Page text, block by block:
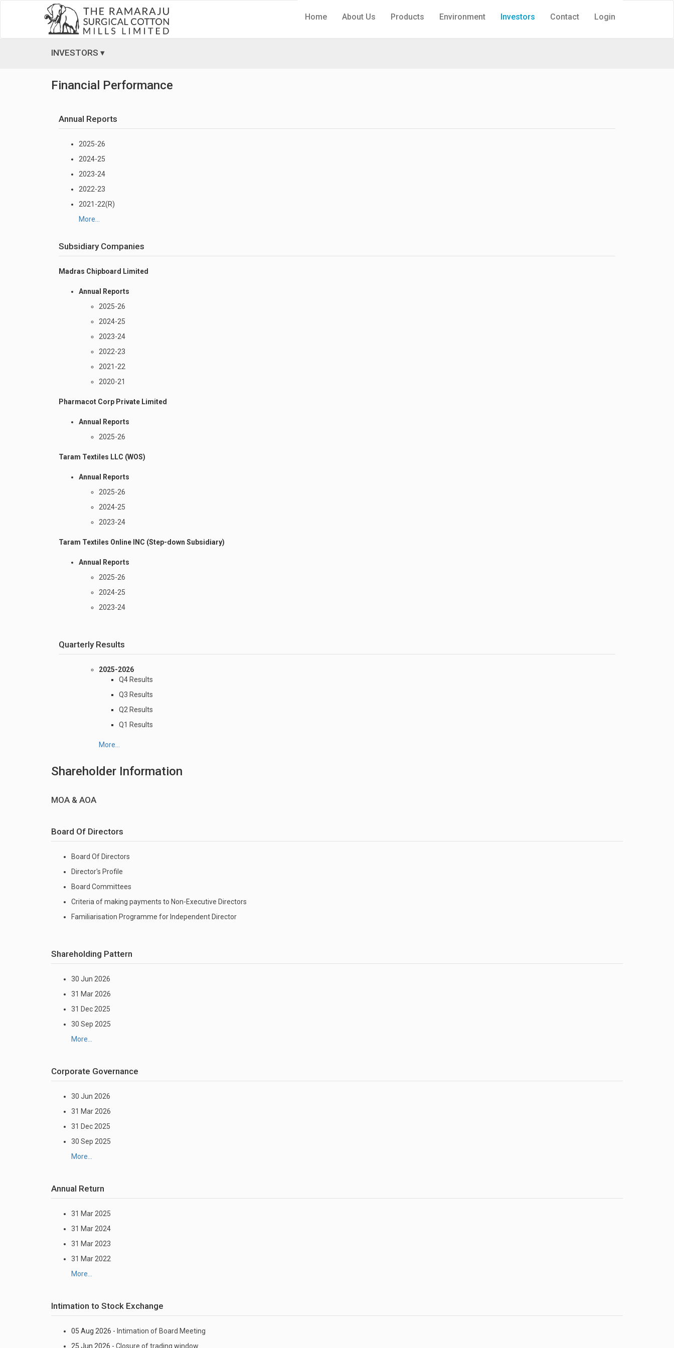
Home About Us Products Environment Investors Contact Login
INVESTORS ▾
Financial Performance
Annual Reports
2025-26
2024-25
2023-24
2022-23
2021-22(R)
More...
Subsidiary Companies
Madras Chipboard Limited
Annual Reports
2025-26
2024-25
2023-24
2022-23
2021-22
2020-21
Pharmacot Corp Private Limited
Annual Reports
2025-26
Taram Textiles LLC (WOS)
Annual Reports
2025-26
2024-25
2023-24
Taram Textiles Online INC (Step-down Subsidiary)
Annual Reports
2025-26
2024-25
2023-24
Quarterly Results
2025-2026
Q4 Results
Q3 Results
Q2 Results
Q1 Results
More...
Shareholder Information
MOA & AOA
Board Of Directors
Board Of Directors
Director's Profile
Board Committees
Criteria of making payments to Non-Executive Directors
Familiarisation Programme for Independent Director
Shareholding Pattern
30 Jun 2026
31 Mar 2026
31 Dec 2025
30 Sep 2025
More...
Corporate Governance
30 Jun 2026
31 Mar 2026
31 Dec 2025
30 Sep 2025
More...
Annual Return
31 Mar 2025
31 Mar 2024
31 Mar 2023
31 Mar 2022
More...
Intimation to Stock Exchange
05 Aug 2026 - Intimation of Board Meeting
25 Jun 2026 - Closure of trading window